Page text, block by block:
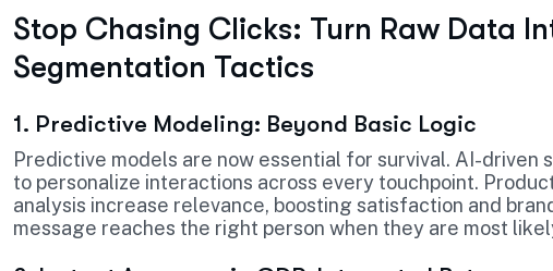
Stop Chasing Clicks: Turn Raw Data
Segmentation Tactics
1. Predictive Modeling: Beyond Basic Logic
Predictive models are now essential for survival. AI-
to personalize interactions across every touchpoint.
analysis increase relevance, boosting satisfaction and
message reaches the right person when they are most